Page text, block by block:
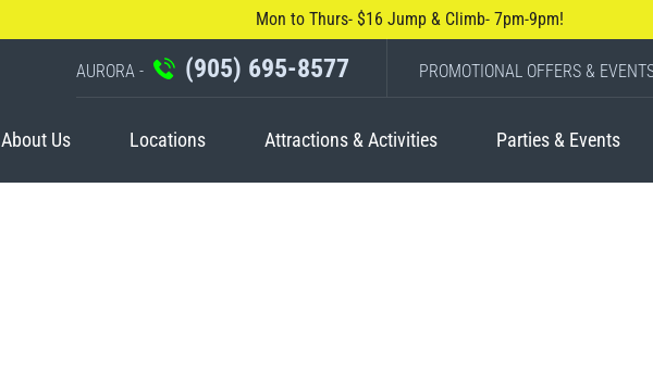
Mon to Thurs- $16 Jump & Climb- 7pm-9pm!
AURORA - (905) 695-8577 PROMOTIONAL OFFERS &
About Us Locations Attractions & Activities Parties & Events